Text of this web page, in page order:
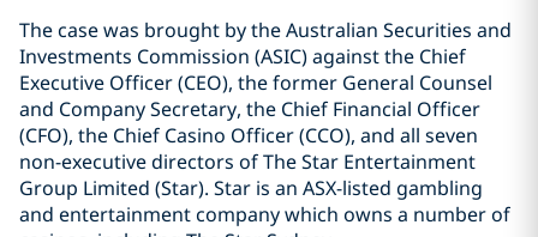
The case was brought by the Australian Securities and
Investments Commission (ASIC) against the Chief
Executive Officer (CEO), the former General Counsel
and Company Secretary, the Chief Financial Officer
(CFO), the Chief Casino Officer (CCO), and all seven
non-executive directors of The Star Entertainment
Group Limited (Star). Star is an ASX-listed gambling
and entertainment company which owns a number of